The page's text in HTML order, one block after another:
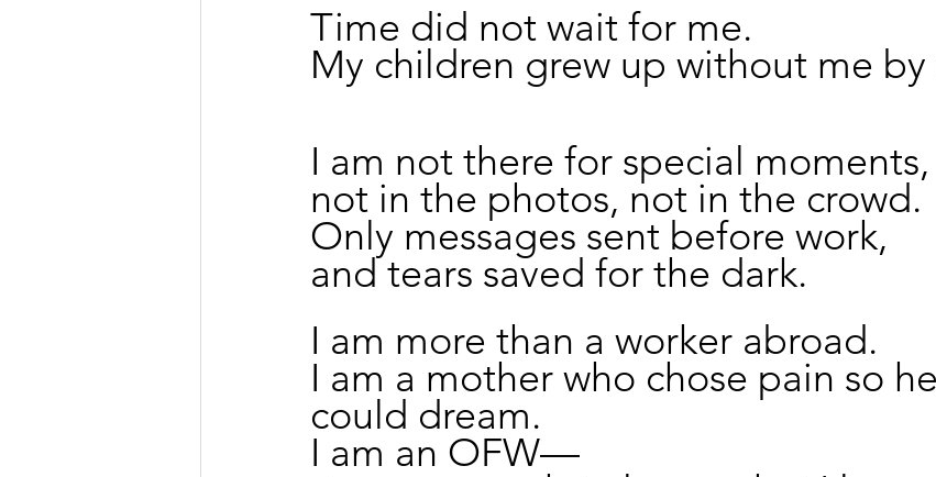
Time did not wait for me.
My children grew up without me
I am not there for special moments,
not in the photos, not in the crowd.
Only messages sent before work,
and tears saved for the dark.
I am more than a worker abroad.
I am a mother who chose pain so
could dream.
I am an OFW—